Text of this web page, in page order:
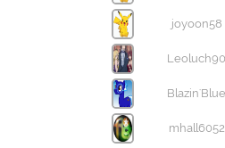
joyoon58
Leoluch90
Blazin'Blue
mhall6052